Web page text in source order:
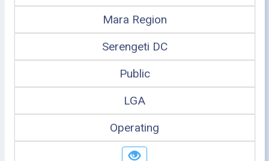
Mara Region
Serengeti DC
Public
LGA
Operating